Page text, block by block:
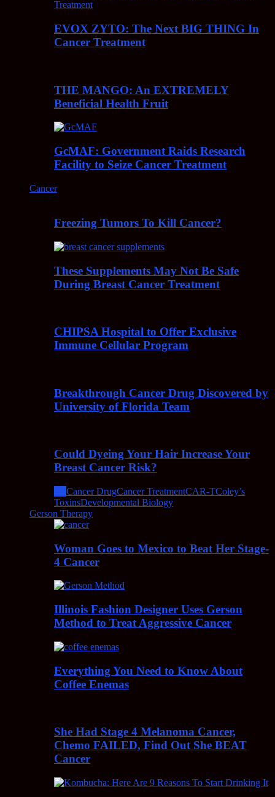
EVOX ZYTO: The Next BIG THING In
Cancer Treatment
THE MANGO: An EXTREMELY
Beneficial Health Fruit
GcMAF: Government Raids Research
Facility to Seize Cancer Treatment
Cancer
Freezing Tumors To Kill Cancer?
These Supplements May Not Be Safe
During Breast Cancer Treatment
CHIPSA Hospital to Offer Exclusive
Immune Cellular Program
Breakthrough Cancer Drug Discovered by
University of Florida Team
Could Dyeing Your Hair Increase Your
Breast Cancer Risk?
Cancer DrugCancer TreatmentCAR-TColey’s
ToxinsDevelopmental Biology
Gerson Therapy
Woman Goes to Mexico to Beat Her Stage-
4 Cancer
Illinois Fashion Designer Uses Gerson
Method to Treat Aggressive Cancer
Everything You Need to Know About
Coffee Enemas
She Had Stage 4 Melanoma Cancer,
Chemo FAILED, Find Out She BEAT
Cancer